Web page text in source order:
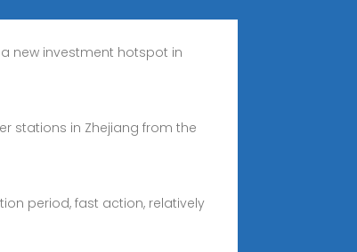
new investment hotspot in
stations in Zhejiang from the
period, fast action, relatively